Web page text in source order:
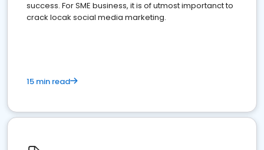
success. For SME business, it is of utmost importanct to
crack locak social media marketing.
15 min read